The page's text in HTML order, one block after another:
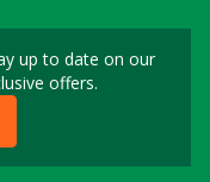
up to date on our
offers.
for our